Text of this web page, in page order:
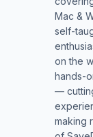
Mac &
self-
on the
hands-
—
making